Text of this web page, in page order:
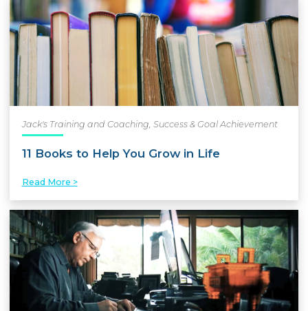
Jack's Training and Coaching Success & Goal Achievement
11 Books to Help You Grow in Life
Read More >